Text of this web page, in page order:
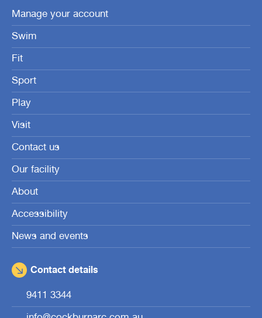
Manage your account
Swim
Fit
Sport
Play
Visit
Contact us
Our facility
About
Accessibility
News and events
Contact details
9411 3344